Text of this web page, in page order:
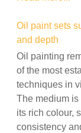
Oil paint sets
and depth
Oil painting
of the most
techniques in
The medium is
its rich colour,
consistency